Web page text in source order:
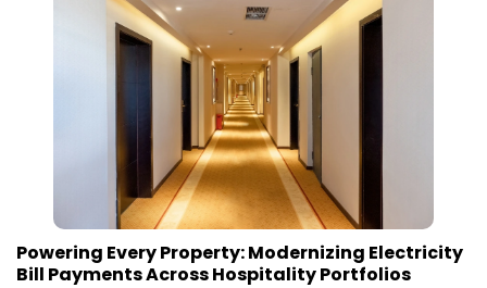
Powering Every Property: Modernizing Electricity
Bill Payments Across Hospitality Portfolios